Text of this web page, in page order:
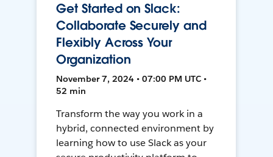
Get Started on Slack:
Collaborate Securely and
Flexibly Across Your
Organization
November 7, 2024 • 07:00 PM UTC •
52 min
Transform the way you work in a
hybrid, connected environment by
learning how to use Slack as your